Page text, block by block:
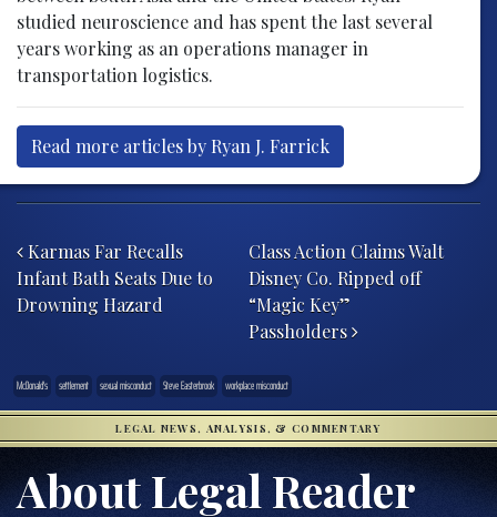
studied neuroscience and has spent the last several
years working as an operations manager in
transportation logistics.
Read more articles by Ryan J. Farrick
Karmas Far Recalls
Infant Bath Seats Due to
Drowning Hazard
Class Action Claims Walt
Disney Co. Ripped off
“Magic Key”
Passholders
McDonald's settlement sexual misconduct Steve Easterbrook workplace misconduct
LEGAL NEWS, ANALYSIS, & COMMENTARY
About Legal Reader